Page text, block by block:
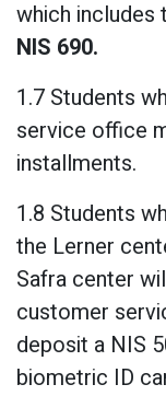
which includes
NIS 690.
1.7 Students
service office
installments.
1.8 Students
the Lerner
Safra center
customer
deposit a NIS
biometric ID